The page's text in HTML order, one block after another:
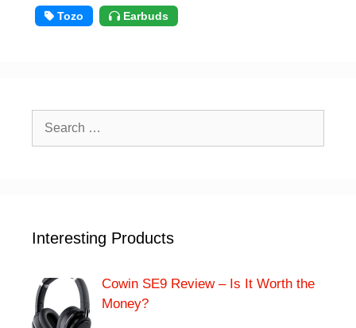
Tozo Earbuds
Interesting Products
Cowin SE9 Review – Is It Worth the
Money?